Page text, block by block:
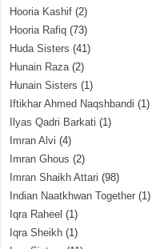
Hooria Kashif (2)
Hooria Rafiq (73)
Huda Sisters (41)
Hunain Raza(2)
Hunain Sisters (1)
Iftikhar Ahmed Naqshbandi (1)
Ilyas Qadri Barkati (1)
Imran Alvi (4)
Imran Ghous (2)
Imran Shaikh Attari (98)
Indian Naatkhwan Together (1)
Iqra Raheel (1)
Iqra Sheikh (1)